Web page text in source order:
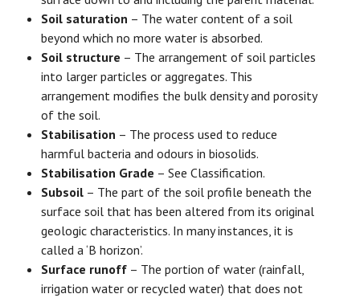
Soil saturation – The water content of a soil
beyond which no more water is absorbed.
Soil structure – The arrangement of soil particles
into larger particles or aggregates. This
arrangement modifies the bulk density and porosity
of the soil.
Stabilisation – The process used to reduce
harmful bacteria and odours in biosolids.
Stabilisation Grade – See Classification.
Subsoil – The part of the soil profile beneath the
surface soil that has been altered from its original
geologic characteristics. In many instances, it is
called a ‘B horizon’.
Surface runoff – The portion of water (rainfall,
irrigation water or recycled water) that does not